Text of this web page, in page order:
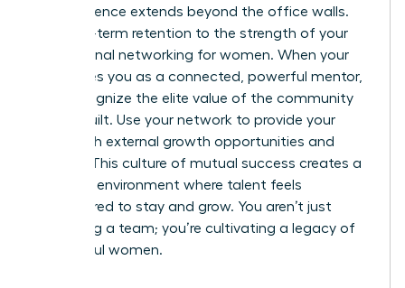
Your influence extends beyond the office walls.
Link long-term retention to the strength of your
professional networking for women. When your
team sees you as a connected, powerful mentor,
they recognize the elite value of the community
you’ve built. Use your network to provide your
team with external growth opportunities and
visibility. This culture of mutual success creates a
“thriving” environment where talent feels
empowered to stay and grow. You aren’t just
managing a team; you’re cultivating a legacy of
successful women.